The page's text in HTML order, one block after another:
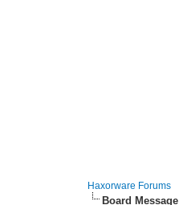
Haxorware Forums
Board Message